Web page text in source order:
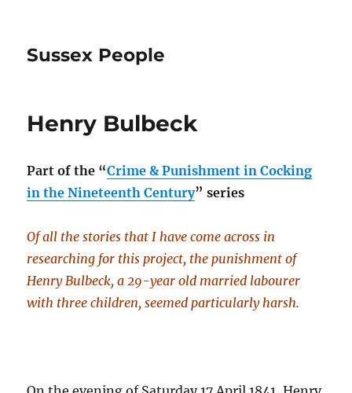
Sussex People
Henry Bulbeck
Part of the “Crime & Punishment in Cocking
in the Nineteenth Century” series
Of all the stories that I have come across in
researching for this project, the punishment of
Henry Bulbeck, a 29-year old married labourer
with three children, seemed particularly harsh.